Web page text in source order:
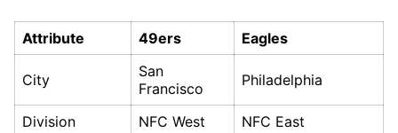
Attribute 49ers Eagles
City
San
Francisco
Philadelphia
Division NFC West
NFC East